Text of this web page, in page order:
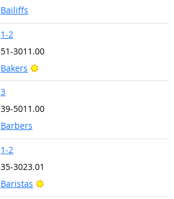
Bailiffs
1-2
51-3011.00
Bakers
Bright Outlook
3
39-5011.00
Barbers
1-2
35-3023.01
Baristas
Bright Outlook